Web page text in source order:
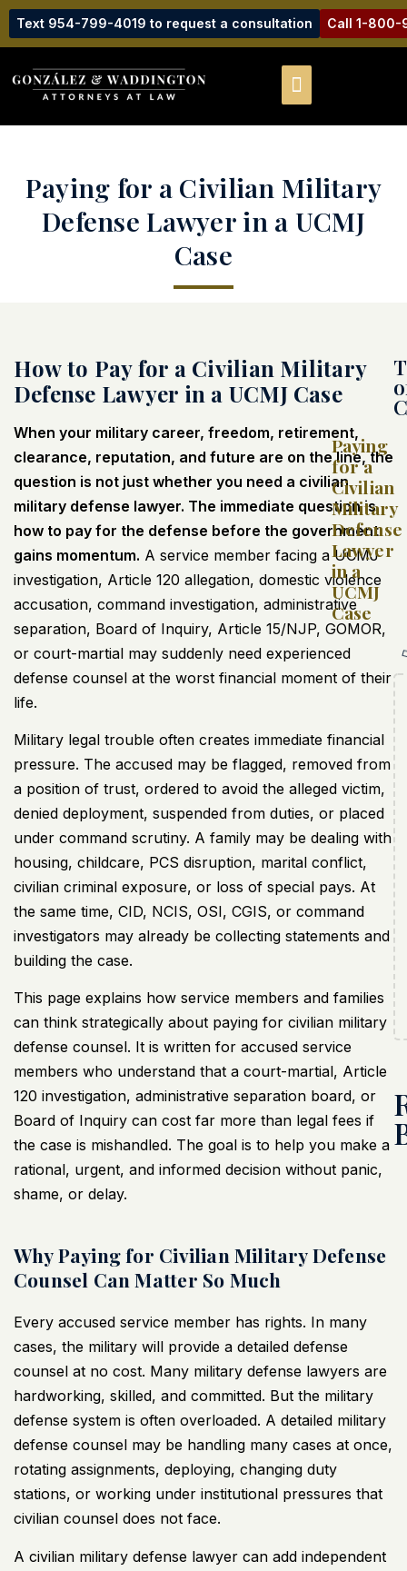
Text 954-799-4019 to request a consultation Call 1-800-
Paying for a Civilian Military
Defense Lawyer in a UCMJ
Case
How to Pay for a Civilian Military
Defense Lawyer in a UCMJ Case
When your military career, freedom, retirement,
clearance, reputation, and future are on the line, the
question is not just whether you need a civilian
military defense lawyer. The immediate question is
how to pay for the defense before the government
gains momentum. A service member facing a UCMJ
investigation, Article 120 allegation, domestic violence
accusation, command investigation, administrative
separation, Board of Inquiry, Article 15/NJP, GOMOR,
or court-martial may suddenly need experienced
defense counsel at the worst financial moment of their
life.
Military legal trouble often creates immediate financial
pressure. The accused may be flagged, removed from
a position of trust, ordered to avoid the alleged victim,
denied deployment, suspended from duties, or placed
under command scrutiny. A family may be dealing with
housing, childcare, PCS disruption, marital conflict,
civilian criminal exposure, or loss of special pays. At
the same time, CID, NCIS, OSI, CGIS, or command
investigators may already be collecting statements and
building the case.
This page explains how service members and families
can think strategically about paying for civilian military
defense counsel. It is written for accused service
members who understand that a court-martial, Article
120 investigation, administrative separation board, or
Board of Inquiry can cost far more than legal fees if
the case is mishandled. The goal is to help you make a
rational, urgent, and informed decision without panic,
shame, or delay.
Why Paying for Civilian Military Defense
Counsel Can Matter So Much
Every accused service member has rights. In many
cases, the military will provide a detailed defense
counsel at no cost. Many military defense lawyers are
hardworking, skilled, and committed. But the military
defense system is often overloaded. A detailed military
defense counsel may be handling many cases at once,
rotating assignments, deploying, changing duty
stations, or working under institutional pressures that
civilian counsel does not face.
A civilian military defense lawyer can add independent
Paying
for a
Civilian
Military
Defense
Lawyer
in a
UCMJ
Case